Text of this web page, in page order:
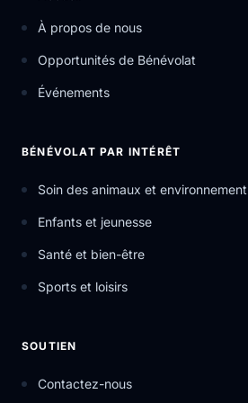
À propos de nous
Opportunités de Bénévolat
Événements
BÉNÉVOLAT PAR INTÉRÊT
Soin des animaux et environnement
Enfants et jeunesse
Santé et bien-être
Sports et loisirs
SOUTIEN
Contactez-nous